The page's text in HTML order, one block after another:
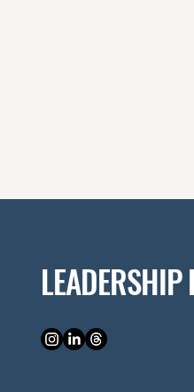
LEADERSHIP